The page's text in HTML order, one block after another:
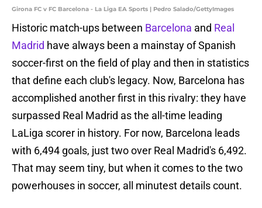
Girona FC v FC Barcelona - La Liga EA Sports | Pedro Salado/GettyImages
Historic match-ups between Barcelona and Real
Madrid have always been a mainstay of Spanish
soccer-first on the field of play and then in statistics
that define each club's legacy. Now, Barcelona has
accomplished another first in this rivalry: they have
surpassed Real Madrid as the all-time leading
LaLiga scorer in history. For now, Barcelona leads
with 6,494 goals, just two over Real Madrid's 6,492.
That may seem tiny, but when it comes to the two
powerhouses in soccer, all minutest details count.